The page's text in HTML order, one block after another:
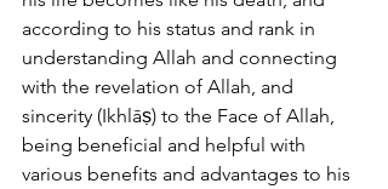
according to his status and rank in
understanding Allah and connecting
with the revelation of Allah, and
sincerity (Ikhlāṣ) to the Face of Allah,
being beneficial and helpful with
various benefits and advantages to his